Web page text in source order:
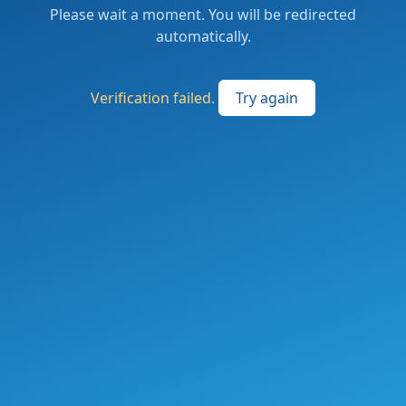
Please wait a moment. You will be redirected
automatically.
Verification failed. Try again